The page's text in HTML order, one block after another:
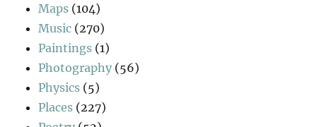
Maps (104)
Music (270)
Paintings (1)
Photography (56)
Physics (5)
Places (227)